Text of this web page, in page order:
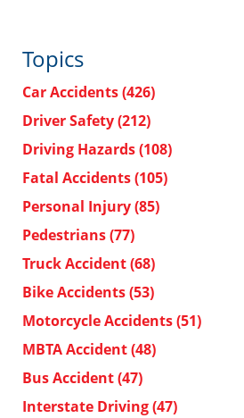
Topics
Car Accidents(426)
Driver Safety(212)
Driving Hazards(108)
Fatal Accidents(105)
Personal Injury(85)
Pedestrians(77)
Truck Accident(68)
Bike Accidents(53)
Motorcycle Accidents(51)
MBTA Accident(48)
Bus Accident(47)
Interstate Driving(47)